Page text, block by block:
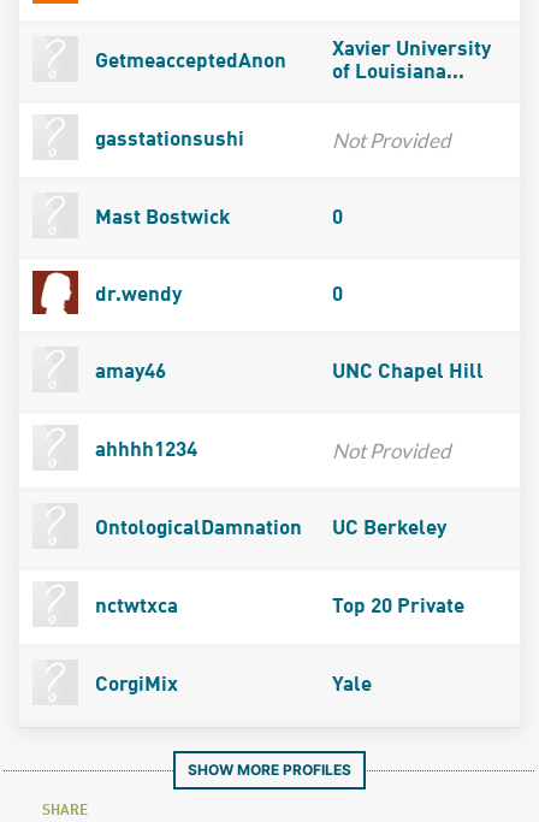
GetmeacceptedAnon
Xavier University
of Louisiana...
gasstationsushi Not Provided
Mast Bostwick 0
dr.wendy 0
amay46 UNC Chapel Hill
ahhhh1234 Not Provided
OntologicalDamnation UC Berkeley
nctwtxca Top 20 Private
CorgiMix Yale
SHOW MORE PROFILES
SHARE